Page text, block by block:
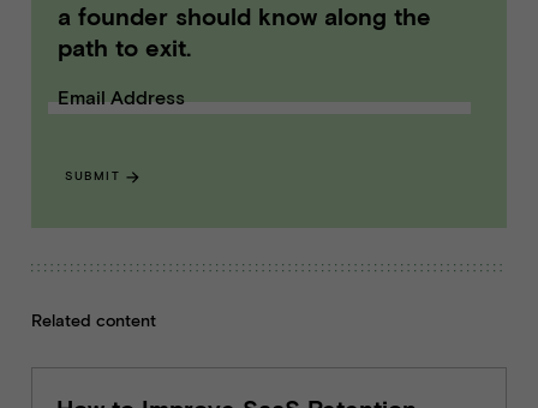
a founder should know along the
path to exit.
Email Address
SUBMIT
Related content